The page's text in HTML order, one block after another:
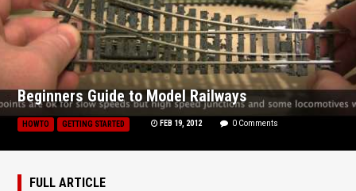
Beginners Guide to Model Railways
HOWTO GETTING STARTED FEB 19, 2012 0 Comments
FULL ARTICLE